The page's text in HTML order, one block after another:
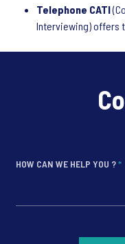
Telephone CATI
Interviewing) offers
HOW CAN WE HELP YOU ?*